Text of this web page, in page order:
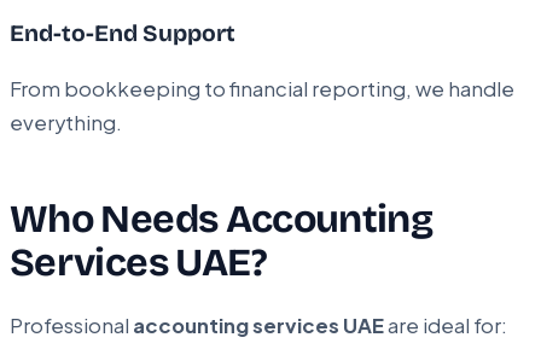
End-to-End Support
From bookkeeping to financial reporting, we handle
everything.
Who Needs Accounting
Services UAE?
Professional accounting services UAEare ideal for: